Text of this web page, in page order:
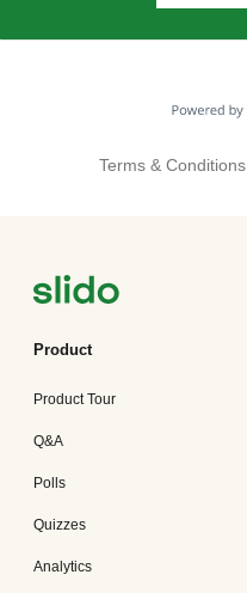
Terms & Conditions
Product
Product Tour
Q&A
Polls
Quizzes
Analytics